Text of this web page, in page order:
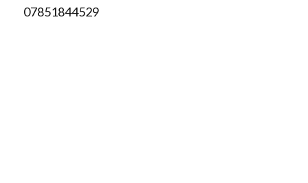
07851844529